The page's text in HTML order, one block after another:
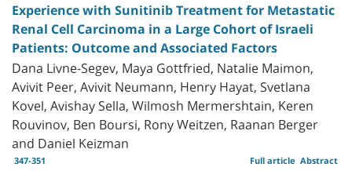
Experience with Sunitinib Treatment for Metastatic
Renal Cell Carcinoma in a Large Cohort of Israeli
Patients: Outcome and Associated Factors
Dana Livne-Segev, Maya Gottfried, Natalie Maimon,
Avivit Peer, Avivit Neumann, Henry Hayat, Svetlana
Kovel, Avishay Sella, Wilmosh Mermershtain, Keren
Rouvinov, Ben Boursi, Rony Weitzen, Raanan Berger
and Daniel Keizman
347-351 Abstract
Full article